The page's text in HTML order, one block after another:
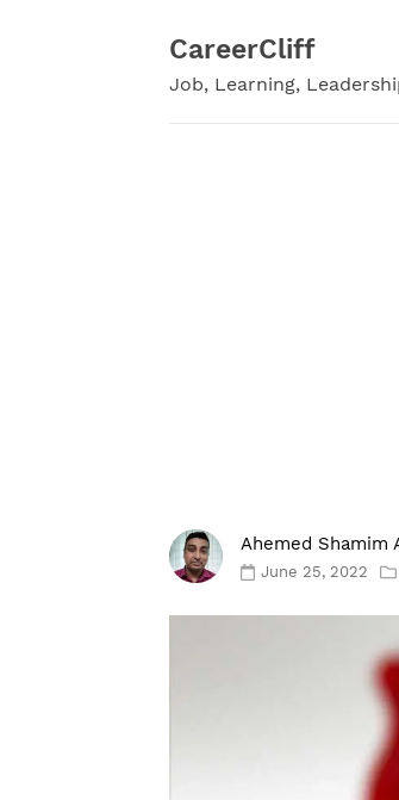
CareerCliff
Job, Learning,
Ahemed Shamim
June 25, 2022